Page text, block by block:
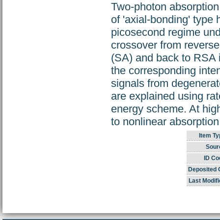
Two-photon
of 'axial-bonding' type
picosecond regime
crossover from
(SA) and back to
the corresponding
signals from
are explained using
energy scheme. At
to nonlinear
Item
ID
Deposited
Last